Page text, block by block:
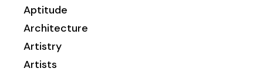
Aptitude
Architecture
Artistry
Artists